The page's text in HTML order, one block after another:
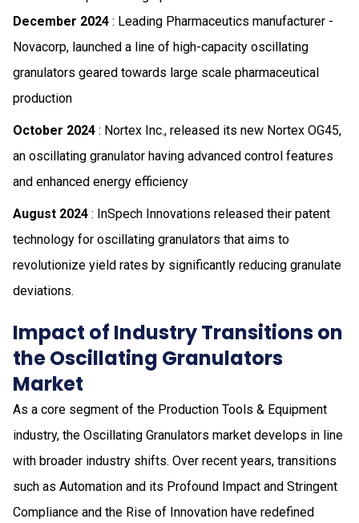
December 2024 : Leading Pharmaceutics manufacturer -
Novacorp, launched a line of high-capacity oscillating
granulators geared towards large scale pharmaceutical
production
October 2024 : Nortex Inc., released its new Nortex OG45,
an oscillating granulator having advanced control features
and enhanced energy efficiency
August 2024 : InSpech Innovations released their patent
technology for oscillating granulators that aims to
revolutionize yield rates by significantly reducing granulate
deviations.
Impact of Industry Transitions on
the Oscillating Granulators
Market
As a core segment of the Production Tools & Equipment
industry, the Oscillating Granulators market develops in line
with broader industry shifts. Over recent years, transitions
such as Automation and its Profound Impact and Stringent
Compliance and the Rise of Innovation have redefined